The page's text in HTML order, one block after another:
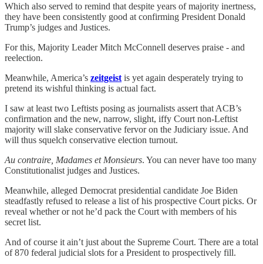
Which also served to remind that despite years of majority inertness,
they have been consistently good at confirming President Donald
Trump’s judges and Justices.
For this, Majority Leader Mitch McConnell deserves praise - and
reelection.
Meanwhile, America’s zeitgeist is yet again desperately trying to
pretend its wishful thinking is actual fact.
I saw at least two Leftists posing as journalists assert that ACB’s
confirmation and the new, narrow, slight, iffy Court non-Leftist
majority will slake conservative fervor on the Judiciary issue. And
will thus squelch conservative election turnout.
Au contraire, Madames et Monsieurs. You can never have too many
Constitutionalist judges and Justices.
Meanwhile, alleged Democrat presidential candidate Joe Biden
steadfastly refused to release a list of his prospective Court picks. Or
reveal whether or not he’d pack the Court with members of his
secret list.
And of course it ain’t just about the Supreme Court. There are a total
of 870 federal judicial slots for a President to prospectively fill.